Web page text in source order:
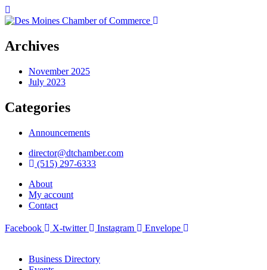
Archives
November 2025
July 2023
Categories
Announcements
director@dtchamber.com
(515) 297-6333
About
My account
Contact
Facebook X-twitter Instagram Envelope
Business Directory